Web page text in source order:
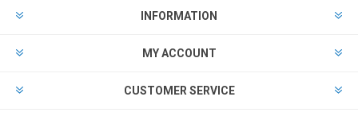
INFORMATION
MY ACCOUNT
CUSTOMER SERVICE